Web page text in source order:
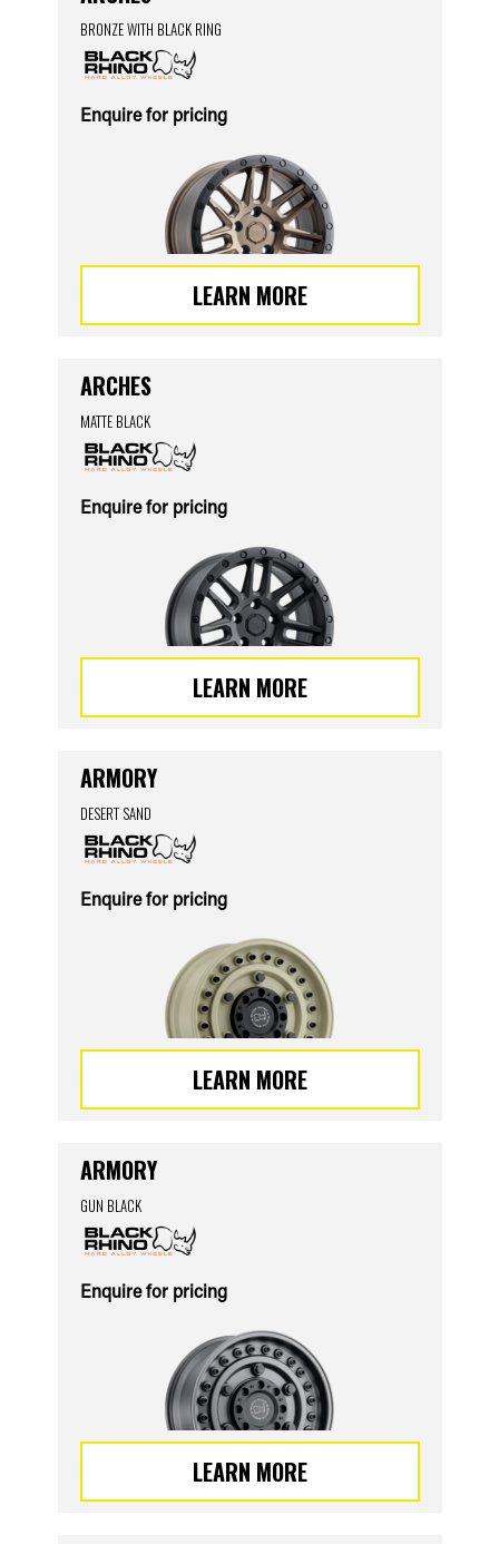
BRONZE WITH BLACK RING
Enquire for pricing
LEARN MORE
ARCHES
MATTE BLACK
Enquire for pricing
LEARN MORE
ARMORY
DESERT SAND
Enquire for pricing
LEARN MORE
ARMORY
GUN BLACK
Enquire for pricing
LEARN MORE